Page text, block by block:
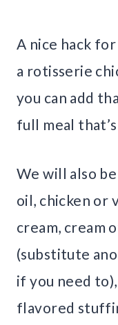
A nice hack
a rotisserie
you can add
full meal
We will also
oil, chicken or
cream, cream
(substitute
if you need
flavored